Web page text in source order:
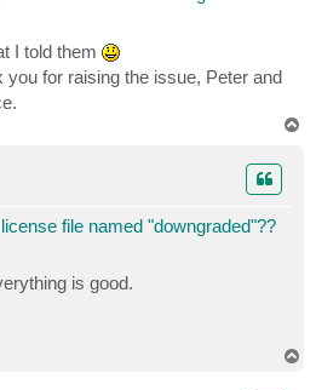
I told them
you for raising the issue, Peter and
file named "downgraded"??
is good.